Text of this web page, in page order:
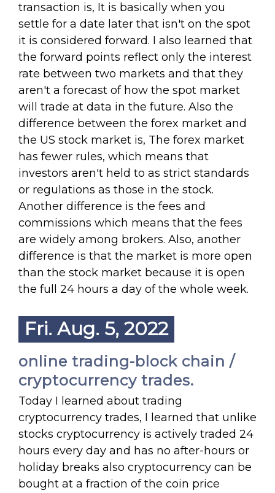
transaction is, It is basically when you
settle for a date later that isn't on the spot
it is considered forward. I also learned that
the forward points reflect only the interest
rate between two markets and that they
aren't a forecast of how the spot market
will trade at data in the future. Also the
difference between the forex market and
the US stock market is, The forex market
has fewer rules, which means that
investors aren't held to as strict standards
or regulations as those in the stock.
Another difference is the fees and
commissions which means that the fees
are widely among brokers. Also, another
difference is that the market is more open
than the stock market because it is open
the full 24 hours a day of the whole week.
Fri. Aug. 5, 2022
online trading-block chain /
cryptocurrency trades.
Today I learned about trading
cryptocurrency trades, I learned that unlike
stocks cryptocurrency is actively traded 24
hours every day and has no after-hours or
holiday breaks also cryptocurrency can be
bought at a fraction of the coin price